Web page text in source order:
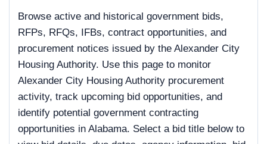
Browse active and historical government bids,
RFPs, RFQs, IFBs, contract opportunities, and
procurement notices issued by the Alexander City
Housing Authority. Use this page to monitor
Alexander City Housing Authority procurement
activity, track upcoming bid opportunities, and
identify potential government contracting
opportunities in Alabama. Select a bid title below to